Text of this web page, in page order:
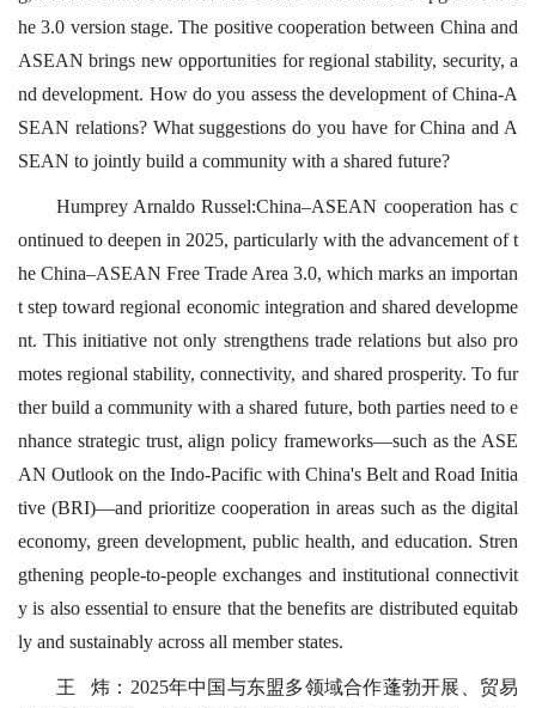
he 3.0 version stage. The positive cooperation between China and
ASEAN brings new opportunities for regional stability, security, a
nd development. How do you assess the development of China-A
SEAN relations? What suggestions do you have for China and A
SEAN to jointly build a community with a shared future?
Humprey Arnaldo Russel:China–ASEAN cooperation has c
ontinued to deepen in 2025, particularly with the advancement of t
he China–ASEAN Free Trade Area 3.0, which marks an importan
t step toward regional economic integration and shared developme
nt. This initiative not only strengthens trade relations but also pro
motes regional stability, connectivity, and shared prosperity. To fur
ther build a community with a shared future, both parties need to e
nhance strategic trust, align policy frameworks—such as the ASE
AN Outlook on the Indo-Pacific with China's Belt and Road Initia
tive (BRI)—and prioritize cooperation in areas such as the digital
economy, green development, public health, and education. Stren
gthening people-to-people exchanges and institutional connectivit
y is also essential to ensure that the benefits are distributed equitab
ly and sustainably across all member states.
王 炜：2025年中国与东盟多领域合作蓬勃开展、贸易